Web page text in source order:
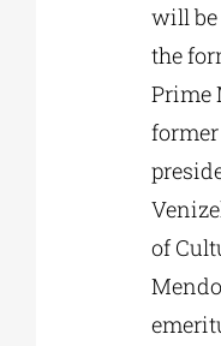
will be
the
Prime
former
of